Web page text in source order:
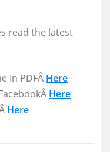
read the latest
In PDFÂ Here
Here
Here